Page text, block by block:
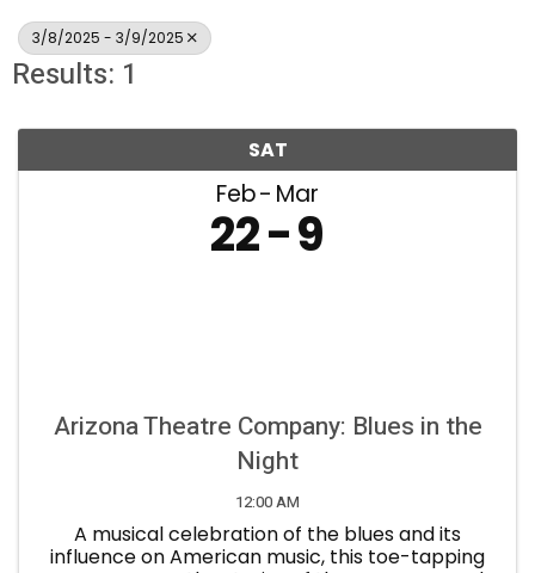
3/8/2025 - 3/9/2025
Results: 1
SAT
Feb Mar
22 9
Arizona Theatre Company: Blues in the
Night
12:00 AM
A musical celebration of the blues and its
influence on American music, this toe-tapping